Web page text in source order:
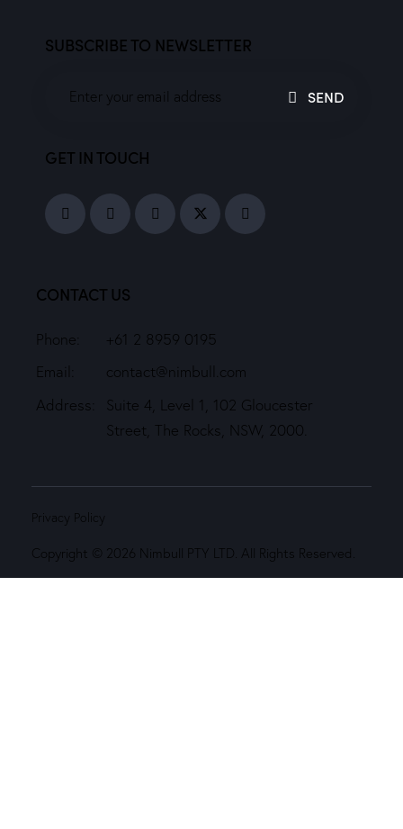
SUBSCRIBE TO NEWSLETTER
SEND
GET IN TOUCH
CONTACT US
Phone:
+61 2 8959 0195
Email:
contact@nimbull.com
Address:
Suite 4, Level 1, 102 Gloucester
Street, The Rocks, NSW, 2000.
Copyright © 2026 Nimbull PTY LTD. All Rights Reserved.
Privacy Policy